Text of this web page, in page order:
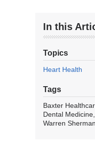
In this
Topics
Heart Health
Tags
Baxter
Dental Medicine
Warren Sherman